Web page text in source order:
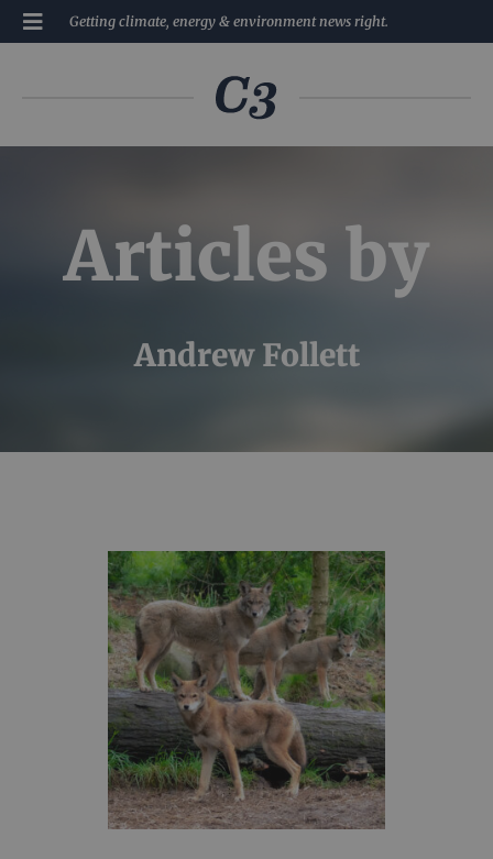
Getting climate, energy & environment news right.
Articles by
Andrew Follett